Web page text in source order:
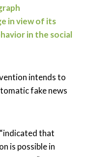
in view of its
in the social
intends to
fake news
that
is possible in